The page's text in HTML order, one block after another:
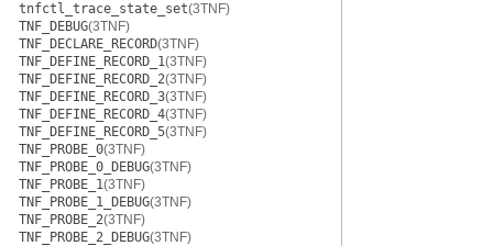
tnfctl_trace_state_set(3TNF)
TNF_DEBUG(3TNF)
TNF_DECLARE_RECORD(3TNF)
TNF_DEFINE_RECORD_1(3TNF)
TNF_DEFINE_RECORD_2(3TNF)
TNF_DEFINE_RECORD_3(3TNF)
TNF_DEFINE_RECORD_4(3TNF)
TNF_DEFINE_RECORD_5(3TNF)
TNF_PROBE_0(3TNF)
TNF_PROBE_0_DEBUG(3TNF)
TNF_PROBE_1(3TNF)
TNF_PROBE_1_DEBUG(3TNF)
TNF_PROBE_2(3TNF)
TNF_PROBE_2_DEBUG(3TNF)